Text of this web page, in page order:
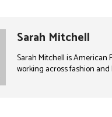
Sarah Mitchell
Sarah Mitchell is American
working across fashion and